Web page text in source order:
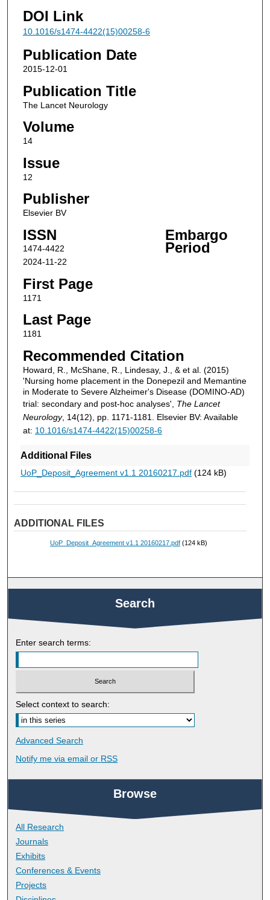
DOI Link
10.1016/s1474-4422(15)00258-6
Publication Date
2015-12-01
Publication Title
The Lancet Neurology
Volume
14
Issue
12
Publisher
Elsevier BV
ISSN
1474-4422
Embargo
Period
2024-11-22
First Page
1171
Last Page
1181
Recommended Citation
Howard, R., McShane, R., Lindesay, J., & et al. (2015)
'Nursing home placement in the Donepezil and Memantine
in Moderate to Severe Alzheimer's Disease (DOMINO-AD)
trial: secondary and post-hoc analyses', The Lancet
Neurology, 14(12), pp. 1171-1181. Elsevier BV: Available
at: 10.1016/s1474-4422(15)00258-6
Additional Files
UoP_Deposit_Agreement v1.1 20160217.pdf(124 kB)
ADDITIONAL FILES
UoP_Deposit_Agreement v1.1 20160217.pdf(124 kB)
Search
Enter search terms:
Select context to search:
Advanced Search
Notify me via email or RSS
Browse
All Research
Journals
Exhibits
Conferences & Events
Projects